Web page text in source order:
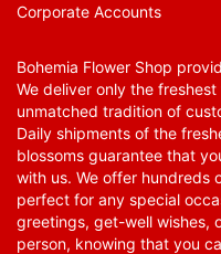
Corporate Accounts
Bohemia Flower Shop
We deliver only the
unmatched tradition of
Daily shipments of the
blossoms guarantee that
with us. We offer hundreds
perfect for any special
greetings, get-well wishes,
person, knowing that you